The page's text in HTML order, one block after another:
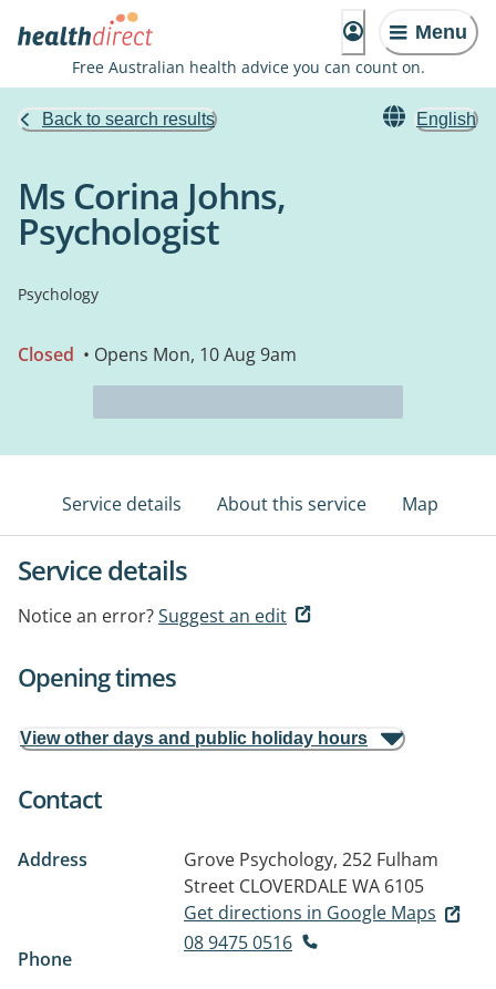
Menu
Free Australian health advice you can count on.
Back to search results English
Ms Corina Johns,
Psychologist
Psychology
Closed • Opens Mon, 10 Aug 9am
Service details About this service Map
Service details
Notice an error?Suggest an edit
Opening times
View other days and public holiday hours
Contact
Address
Grove Psychology, 252 Fulham
Street CLOVERDALE WA 6105
Get directions in Google Maps
Phone
08 9475 0516